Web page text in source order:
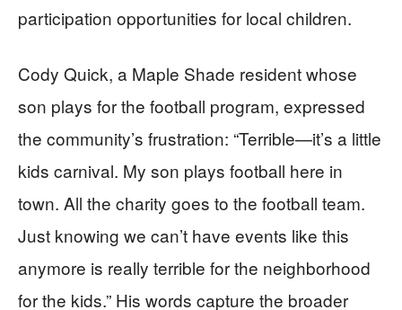
participation opportunities for local children.
Cody Quick, a Maple Shade resident whose
son plays for the football program, expressed
the community’s frustration: “Terrible—it’s a little
kids carnival. My son plays football here in
town. All the charity goes to the football team.
Just knowing we can’t have events like this
anymore is really terrible for the neighborhood
for the kids.” His words capture the broader